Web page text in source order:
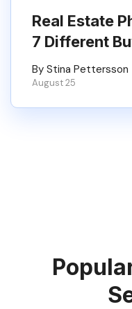
Real Estate
7 Different
By Stina Pettersson
August 25